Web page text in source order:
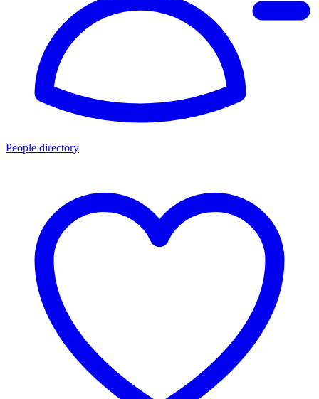
People directory